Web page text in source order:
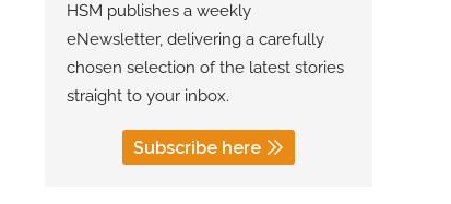
HSM publishes a weekly
eNewsletter, delivering a carefully
chosen selection of the latest stories
straight to your inbox.
Subscribe here